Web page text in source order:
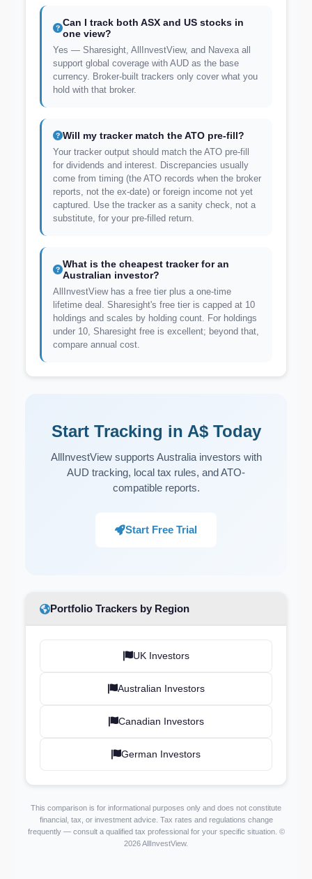
Can I track both ASX and US stocks in
one view?
Yes — Sharesight, AllInvestView, and Navexa all
support global coverage with AUD as the base
currency. Broker-built trackers only cover what you
hold with that broker.
Will my tracker match the ATO pre-fill?
Your tracker output should match the ATO pre-fill
for dividends and interest. Discrepancies usually
come from timing (the ATO records when the broker
reports, not the ex-date) or foreign income not yet
captured. Use the tracker as a sanity check, not a
substitute, for your pre-filled return.
What is the cheapest tracker for an
Australian investor?
AllInvestView has a free tier plus a one-time
lifetime deal. Sharesight's free tier is capped at 10
holdings and scales by holding count. For holdings
under 10, Sharesight free is excellent; beyond that,
compare annual cost.
Start Tracking in A$ Today
AllInvestView supports Australia investors with
AUD tracking, local tax rules, and ATO-
compatible reports.
Start Free Trial
Portfolio Trackers by Region
UK Investors
Australian Investors
Canadian Investors
German Investors
This comparison is for informational purposes only and does not constitute
financial, tax, or investment advice. Tax rates and regulations change
frequently — consult a qualified tax professional for your specific situation. ©
2026 AllInvestView.